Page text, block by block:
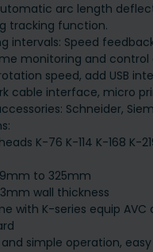
arc length
tracking function.
intervals: Speed
monitoring and control
speed, add USB
cable interface, micro
Schneider,
K-76 K-114 K-168 K-
to 325mm
wall thickness
with K-series equip AVC
simple operation,